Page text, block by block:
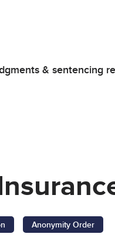
& sentencing
Anonymity Order